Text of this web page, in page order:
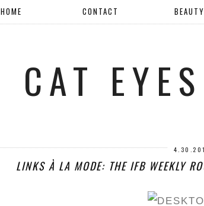
HOME CONTACT BEAUTY
CAT
LINKS À LA MODE: THE IFB WEEKLY